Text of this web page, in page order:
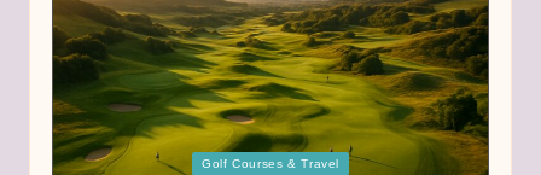
Posted
Golf Courses & Travel